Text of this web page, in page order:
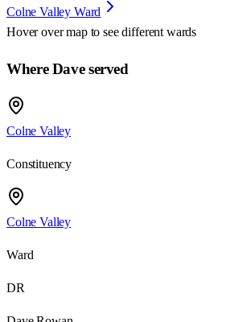
Colne Valley Ward
Hover over map to see different wards
Where Dave served
Colne Valley
Constituency
Colne Valley
Ward
DR